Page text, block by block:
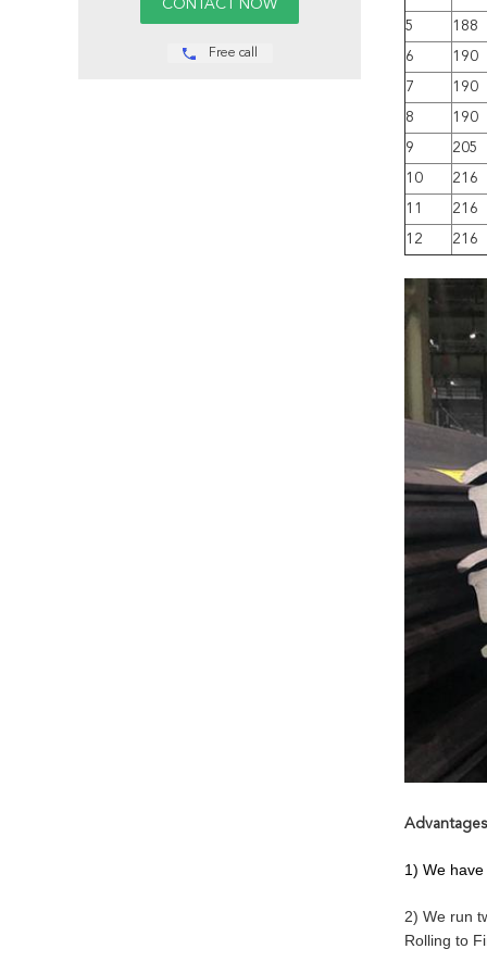
Free call
5
188
6
190
7
190
8
190
9
205
10
216
11
216
12
216
1) We
2) We run
Rolling to